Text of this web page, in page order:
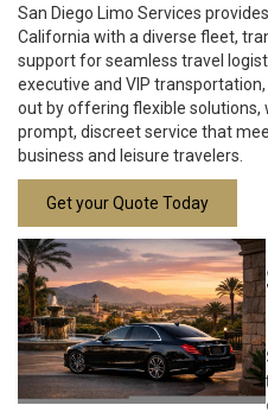
San Diego Limo Services
California with a diverse fleet,
support for seamless travel
executive and VIP
out by offering flexible solutions,
prompt, discreet service that
business and leisure travelers.
Get your Quote Today